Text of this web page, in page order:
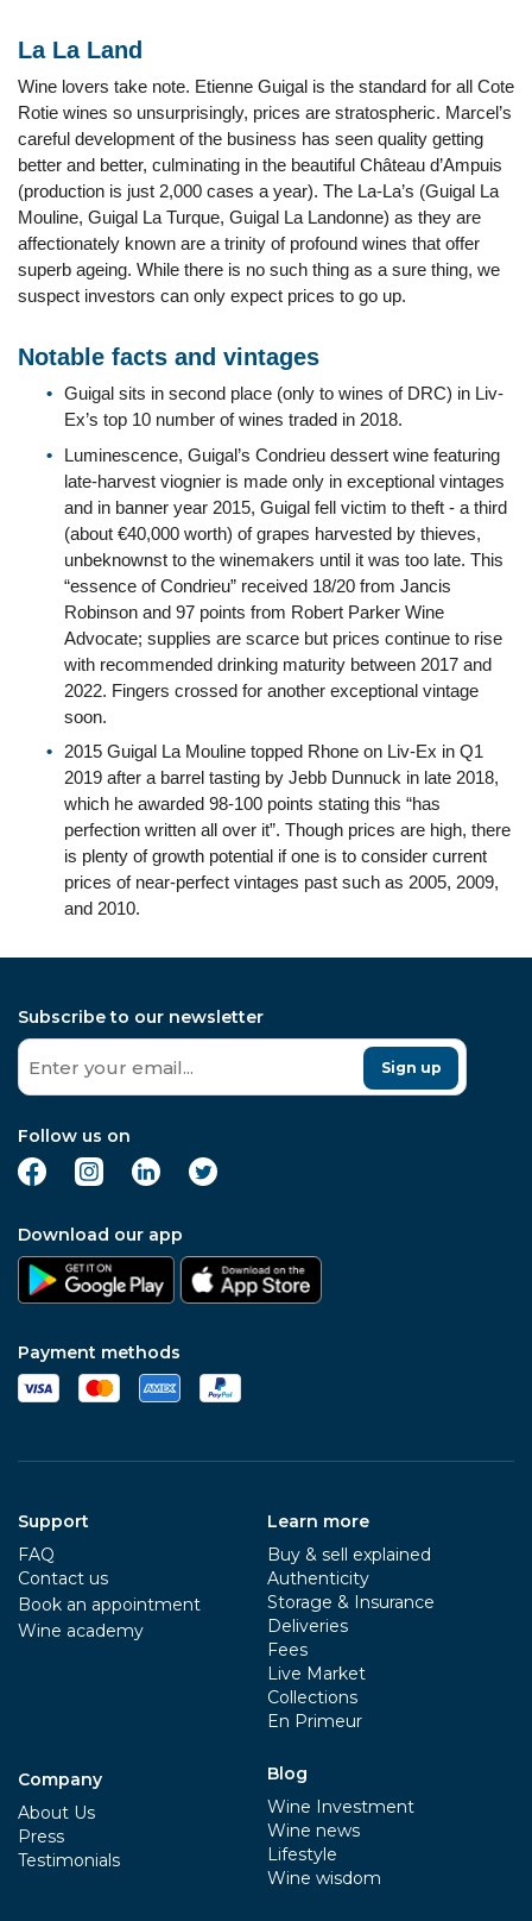
La La Land
Wine lovers take note. Etienne Guigal is the standard for all Cote
Rotie wines so unsurprisingly, prices are stratospheric. Marcel’s
careful development of the business has seen quality getting
better and better, culminating in the beautiful Château d’Ampuis
(production is just 2,000 cases a year). The La-La’s (Guigal La
Mouline, Guigal La Turque, Guigal La Landonne) as they are
affectionately known are a trinity of profound wines that offer
superb ageing. While there is no such thing as a sure thing, we
suspect investors can only expect prices to go up.
Notable facts and vintages
Guigal sits in second place (only to wines of DRC) in Liv-
Ex’s top 10 number of wines traded in 2018.
Luminescence, Guigal’s Condrieu dessert wine featuring
late-harvest viognier is made only in exceptional vintages
and in banner year 2015, Guigal fell victim to theft - a third
(about €40,000 worth) of grapes harvested by thieves,
unbeknownst to the winemakers until it was too late. This
“essence of Condrieu” received 18/20 from Jancis
Robinson and 97 points from Robert Parker Wine
Advocate; supplies are scarce but prices continue to rise
with recommended drinking maturity between 2017 and
2022. Fingers crossed for another exceptional vintage
soon.
2015 Guigal La Mouline topped Rhone on Liv-Ex in Q1
2019 after a barrel tasting by Jebb Dunnuck in late 2018,
which he awarded 98-100 points stating this “has
perfection written all over it”. Though prices are high, there
is plenty of growth potential if one is to consider current
prices of near-perfect vintages past such as 2005, 2009,
and 2010.
Subscribe to our newsletter
Sign up
Follow us on
Download our app
Payment methods
Support
FAQ
Contact us
Book an appointment
Wine academy
Company
About Us
Press
Testimonials
Learn more
Buy & sell explained
Authenticity
Storage & Insurance
Deliveries
Fees
Live Market
Collections
En Primeur
Blog
Wine Investment
Wine news
Lifestyle
Wine wisdom